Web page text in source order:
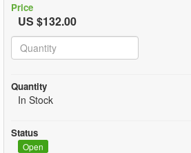
Price
US $132.00
Quantity
In Stock
Status
Open